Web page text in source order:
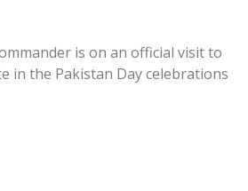
is on an official visit to
in the Pakistan Day celebrations